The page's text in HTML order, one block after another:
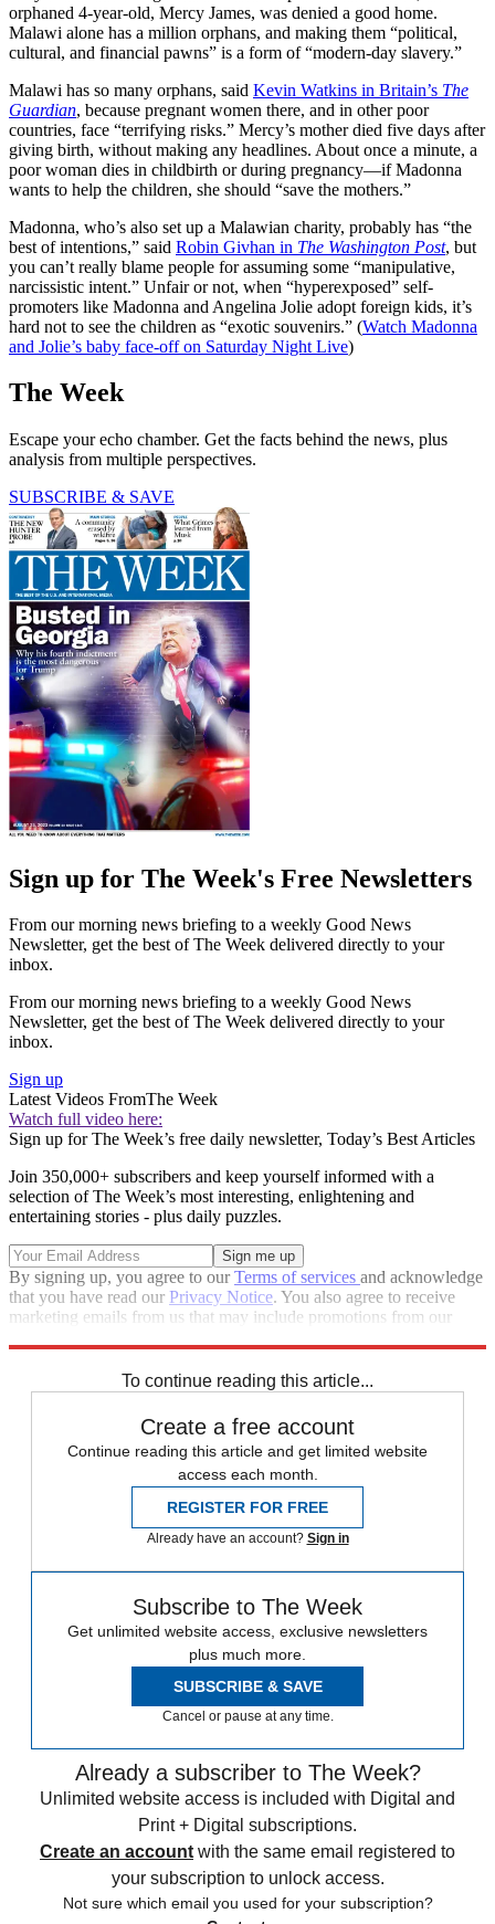
orphaned 4-year-old, Mercy James, was denied a good home.
Malawi alone has a million orphans, and making them “political,
cultural, and financial pawns” is a form of “modern-day slavery.”
Malawi has so many orphans, said Kevin Watkins in Britain’s The
Guardian, because pregnant women there, and in other poor
countries, face “terrifying risks.” Mercy’s mother died five days after
giving birth, without making any headlines. About once a minute, a
poor woman dies in childbirth or during pregnancy—if Madonna
wants to help the children, she should “save the mothers.”
Madonna, who’s also set up a Malawian charity, probably has “the
best of intentions,” said Robin Givhan in The Washington Post, but
you can’t really blame people for assuming some “manipulative,
narcissistic intent.” Unfair or not, when “hyperexposed” self-
promoters like Madonna and Angelina Jolie adopt foreign kids, it’s
hard not to see the children as “exotic souvenirs.” (Watch Madonna
and Jolie’s baby face-off on Saturday Night Live)
The Week
Escape your echo chamber. Get the facts behind the news, plus
analysis from multiple perspectives.
SUBSCRIBE & SAVE
Sign up for The Week's Free Newsletters
From our morning news briefing to a weekly Good News
Newsletter, get the best of The Week delivered directly to your
inbox.
From our morning news briefing to a weekly Good News
Newsletter, get the best of The Week delivered directly to your
inbox.
Sign up
Latest Videos FromThe Week
Watch full video here:
Sign up for The Week’s free daily newsletter, Today’s Best Articles
Join 350,000+ subscribers and keep yourself informed with a
selection of The Week’s most interesting, enlightening and
entertaining stories - plus daily puzzles.
By signing up, you agree to ourTerms of services and acknowledge
that you have read our Privacy Notice. You also agree to receive
marketing emails from us that may include promotions from our
To continue reading this article...
Create a free account
Continue reading this article and get limited website
access each month.
REGISTER FOR FREE
Already have an account? Sign in
Subscribe to The Week
Get unlimited website access, exclusive newsletters
plus much more.
SUBSCRIBE & SAVE
Cancel or pause at any time.
Already a subscriber to The Week?
Unlimited website access is included with Digital and
Print + Digital subscriptions.
Create an account with the same email registered to
your subscription to unlock access.
Not sure which email you used for your subscription?